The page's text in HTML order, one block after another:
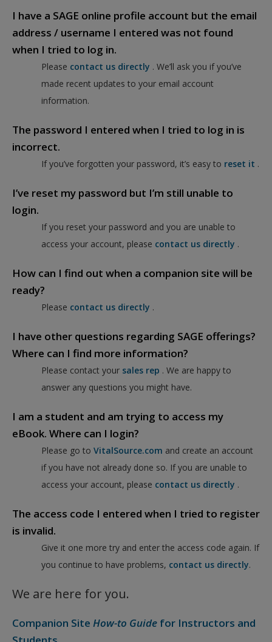
I have a SAGE online profile account but the email
address / username I entered was not found
when I tried to log in.
Please contact us directly . We’ll ask you if you’ve
made recent updates to your email account
information.
The password I entered when I tried to log in is
incorrect.
If you’ve forgotten your password, it’s easy to reset it .
I’ve reset my password but I’m still unable to
login.
If you reset your password and you are unable to
access your account, please contact us directly .
How can I find out when a companion site will be
ready?
Please contact us directly .
I have other questions regarding SAGE offerings?
Where can I find more information?
Please contact your sales rep . We are happy to
answer any questions you might have.
I am a student and am trying to access my
eBook. Where can I login?
Please go to VitalSource.com and create an account
if you have not already done so. If you are unable to
access your account, please contact us directly .
The access code I entered when I tried to register
is invalid.
Give it one more try and enter the access code again. If
you continue to have problems, contact us directly.
We are here for you.
Companion Site How-to Guide for Instructors and